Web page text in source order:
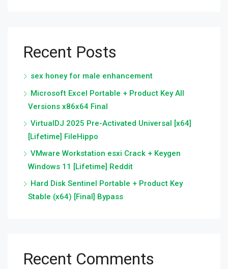
Recent Posts
sex honey for male enhancement
Microsoft Excel Portable + Product Key All
Versions x86x64 Final
VirtualDJ 2025 Pre-Activated Universal [x64]
[Lifetime] FileHippo
VMware Workstation esxi Crack + Keygen
Windows 11 [Lifetime] Reddit
Hard Disk Sentinel Portable + Product Key
Stable (x64) [Final] Bypass
Recent Comments